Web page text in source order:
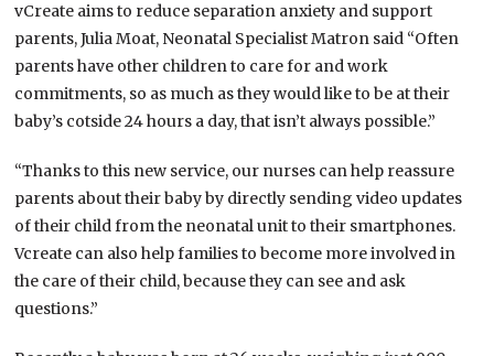
vCreate aims to reduce separation anxiety and support
parents, Julia Moat, Neonatal Specialist Matron said “Often
parents have other children to care for and work
commitments, so as much as they would like to be at their
baby’s cotside 24 hours a day, that isn’t always possible.”
“Thanks to this new service, our nurses can help reassure
parents about their baby by directly sending video updates
of their child from the neonatal unit to their smartphones.
Vcreate can also help families to become more involved in
the care of their child, because they can see and ask
questions.”